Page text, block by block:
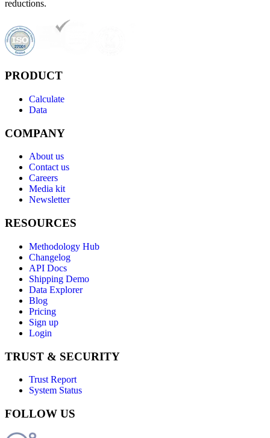
reductions.
PRODUCT
Calculate
Data
COMPANY
About us
Contact us
Careers
Media kit
Newsletter
RESOURCES
Methodology Hub
Changelog
API Docs
Shipping Demo
Data Explorer
Blog
Pricing
Sign up
Login
TRUST & SECURITY
Trust Report
System Status
FOLLOW US